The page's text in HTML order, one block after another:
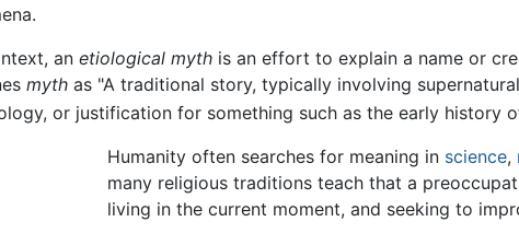
an etiological myth is an effort to explain a name or
myth as "A traditional story, typically involving
or justification for something such as the early history
Humanity often searches for meaning in science,
many religious traditions teach that a
living in the current moment, and seeking to